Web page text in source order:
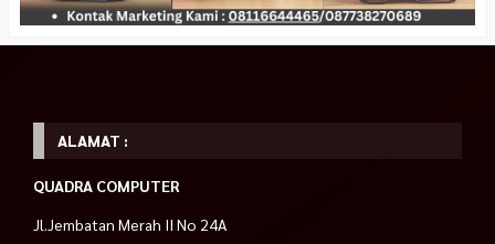
ALAMAT :
QUADRA COMPUTER
Jl.Jembatan Merah II No 24A